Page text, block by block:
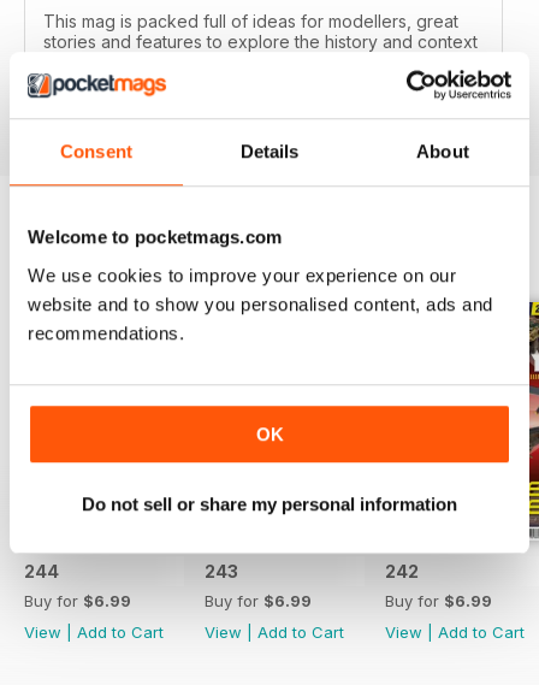
Consent Details About
Welcome to pocketmags.com
We use cookies to improve your experience on our
website and to show you personalised content, ads and
recommendations.
OK
Do not sell or share my personal information
This mag is packed full of ideas for modellers, great
stories and features to explore the history and context
Reviewed 22 November 2018
244
Buy for $6.99
View
Add to Cart
243
Buy for $6.99
View
Add to Cart
242
Buy for $6.99
View
Add to Cart